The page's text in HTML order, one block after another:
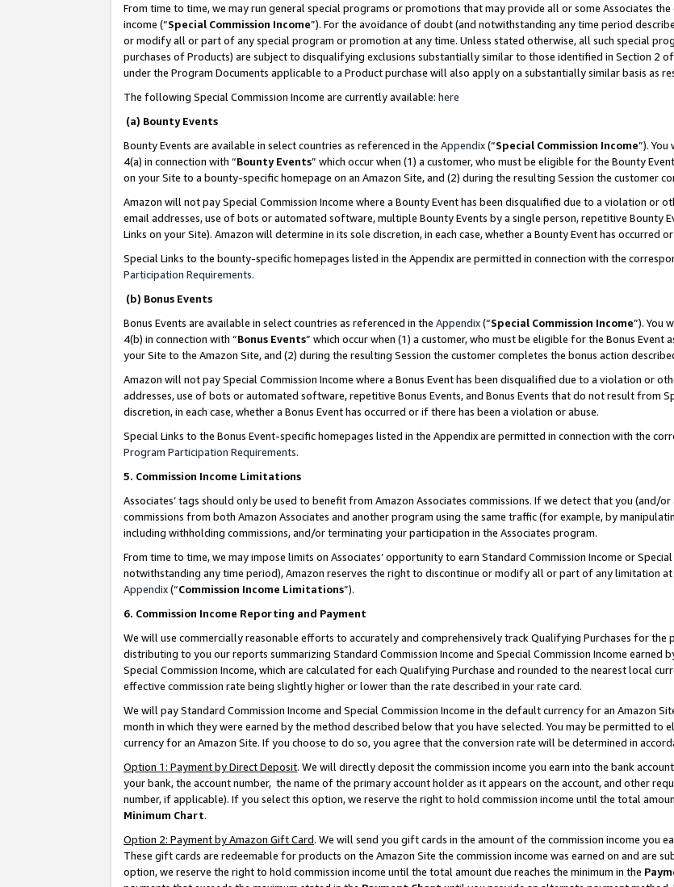
From time to time, we may run general special programs or promotions that may provide all or some Associates
income (“Special Commission Income”). For the avoidance of doubt (and notwithstanding any time period
or modify all or part of any special program or promotion at any time. Unless stated otherwise, all such special
purchases of Products) are subject to disqualifying exclusions substantially similar to those identified in Section 2
under the Program Documents applicable to a Product purchase will also apply on a substantially similar basis as
The following Special Commission Income are currently available: here
(a) Bounty Events
Bounty Events are available in select countries as referenced in the Appendix(“Special Commission Income”).
4(a) in connection with “Bounty Events” which occur when (1) a customer, who must be eligible for the Bounty
on your Site to a bounty-specific homepage on an Amazon Site, and (2) during the resulting Session the customer
Amazon will not pay Special Commission Income where a Bounty Event has been disqualified due to a violation or
email addresses, use of bots or automated software, multiple Bounty Events by a single person, repetitive Bounty
Links on your Site). Amazon will determine in its sole discretion, in each case, whether a Bounty Event has occurred
Special Links to the bounty-specific homepages listed in the Appendix are permitted in connection with the
Participation Requirements.
(b) Bonus Events
Bonus Events are available in select countries as referenced in the Appendix(“Special Commission Income”). You
4(b) in connection with “Bonus Events” which occur when (1) a customer, who must be eligible for the Bonus Event
your Site to the Amazon Site, and (2) during the resulting Session the customer completes the bonus action
Amazon will not pay Special Commission Income where a Bonus Event has been disqualified due to a violation or
addresses, use of bots or automated software, repetitive Bonus Events, and Bonus Events that do not result from
discretion, in each case, whether a Bonus Event has occurred or if there has been a violation or abuse.
Special Links to the Bonus Event-specific homepages listed in the Appendix are permitted in connection with the
Program Participation Requirements.
5. Commission Income Limitations
Associates’ tags should only be used to benefit from Amazon Associates commissions. If we detect that you
commissions from both Amazon Associates and another program using the same traffic (for example, by
including withholding commissions, and/or terminating your participation in the Associates program.
From time to time, we may impose limits on Associates’ opportunity to earn Standard Commission Income or
notwithstanding any time period), Amazon reserves the right to discontinue or modify all or part of any limitation at
Appendix(“Commission Income Limitations”).
6. Commission Income Reporting and Payment
We will use commercially reasonable efforts to accurately and comprehensively track Qualifying Purchases for the
distributing to you our reports summarizing Standard Commission Income and Special Commission Income earned
Special Commission Income, which are calculated for each Qualifying Purchase and rounded to the nearest local
effective commission rate being slightly higher or lower than the rate described in your rate card.
We will pay Standard Commission Income and Special Commission Income in the default currency for an Amazon
month in which they were earned by the method described below that you have selected. You may be permitted to
currency for an Amazon Site. If you choose to do so, you agree that the conversion rate will be determined in
Option 1: Payment by Direct Deposit. We will directly deposit the commission income you earn into the bank
your bank, the account number, the name of the primary account holder as it appears on the account, and other
number, if applicable). If you select this option, we reserve the right to hold commission income until the total
Minimum Chart.
Option 2: Payment by Amazon Gift Card. We will send you gift cards in the amount of the commission income you
These gift cards are redeemable for products on the Amazon Site the commission income was earned on and are
option, we reserve the right to hold commission income until the total amount due reaches the minimum in the